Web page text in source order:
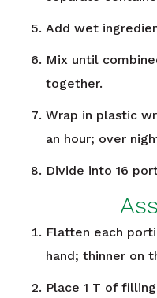
Add wet
Mix until
together.
Wrap in plastic
an hour; over
Divide into 16
Flatten each
hand; thinner on
Place 1 T of